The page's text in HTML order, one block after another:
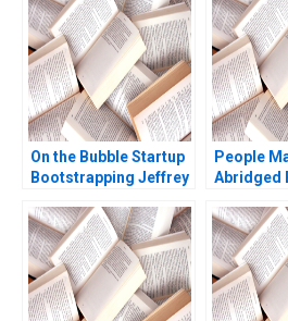
On the Bubble Startup
Bootstrapping Jeffrey
Quinn Annelena Lobb
2021
People
Abridged